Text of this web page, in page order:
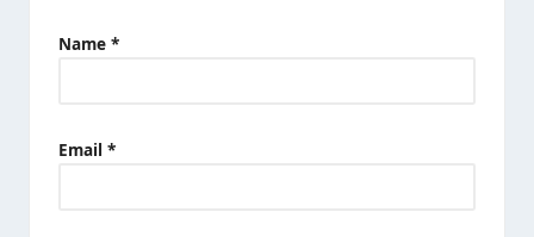
Name *
Email *